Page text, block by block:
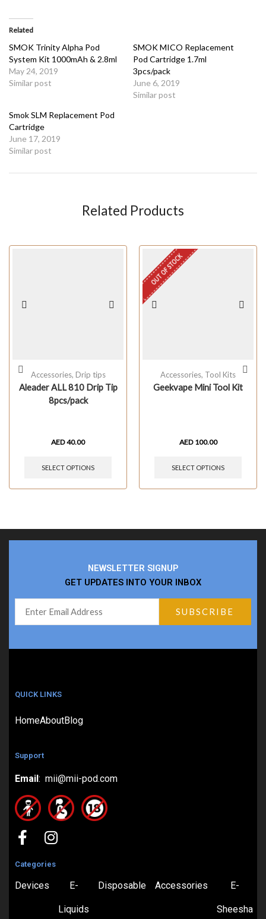
Related
SMOK Trinity Alpha Pod
System Kit 1000mAh & 2.8ml
May 24, 2019
Similar post
SMOK MICO Replacement
Pod Cartridge 1.7ml
3pcs/pack
June 6, 2019
Similar post
Smok SLM Replacement Pod
Cartridge
June 17, 2019
Similar post
Related Products
Accessories, Drip tips
Aleader ALL 810 Drip Tip
8pcs/pack
AED40.00
SELECT OPTIONS
OUT OF STOCK
Accessories, Tool Kits
Geekvape Mini Tool Kit
AED 100.00
SELECT OPTIONS
NEWSLETTER SIGNUP
GET UPDATES INTO YOUR INBOX
QUICK LINKS
HomeAboutBlog
Support
Email: mii@mii-pod.com
Categories
Devices E-
Liquids
Disposable Accessories E-
Sheesha